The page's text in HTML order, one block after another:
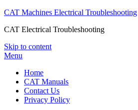
CAT Machines Electrical Troubleshooting
CAT Electrical Troubleshooting
Skip to content
Menu
Home
CAT Manuals
Contact Us
Privacy Policy